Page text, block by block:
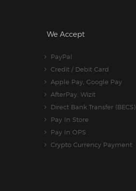
We Accept
PayPal
Credit / Debit Card
Apple Pay, Google Pay
AfterPay, Wizit
Direct Bank Transfer (BECS)
Pay In Store
Pay In OPS
Crypto Currency Payment